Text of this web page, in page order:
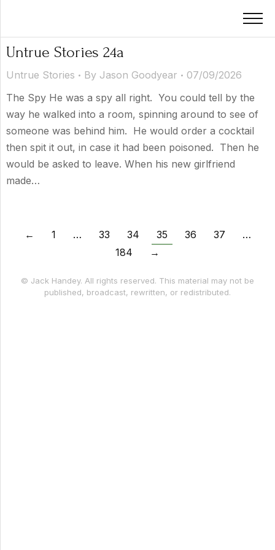
Untrue Stories 24a
Untrue Stories By Jason Goodyear
07/09/2026
The Spy He was a spy all right. You could tell by the
way he walked into a room, spinning around to see of
someone was behind him. He would order a cocktail
then spit it out, in case it had been poisoned. Then he
would be asked to leave. When his new girlfriend
made…
← 1 … 33 34 35 36 37
…
184
→
© Jack Handey. All rights reserved. This material may not be
published, broadcast, rewritten, or redistributed.